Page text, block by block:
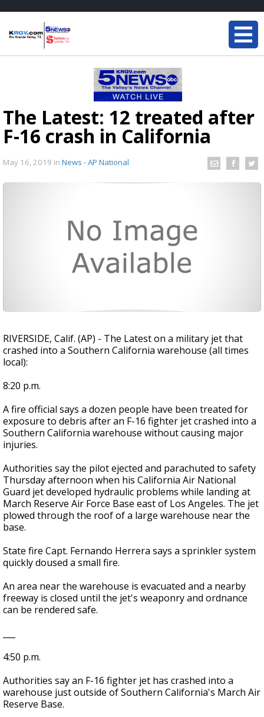
The Latest: 12 treated after
F-16 crash in California
May 16, 2019 in News - AP National
RIVERSIDE, Calif. (AP) - The Latest on a military jet that
crashed into a Southern California warehouse (all times
local):
8:20 p.m.
A fire official says a dozen people have been treated for
exposure to debris after an F-16 fighter jet crashed into a
Southern California warehouse without causing major
injuries.
Authorities say the pilot ejected and parachuted to safety
Thursday afternoon when his California Air National
Guard jet developed hydraulic problems while landing at
March Reserve Air Force Base east of Los Angeles. The jet
plowed through the roof of a large warehouse near the
base.
State fire Capt. Fernando Herrera says a sprinkler system
quickly doused a small fire.
An area near the warehouse is evacuated and a nearby
freeway is closed until the jet's weaponry and ordnance
can be rendered safe.
4:50 p.m.
Authorities say an F-16 fighter jet has crashed into a
warehouse just outside of Southern California's March Air
Reserve Base.